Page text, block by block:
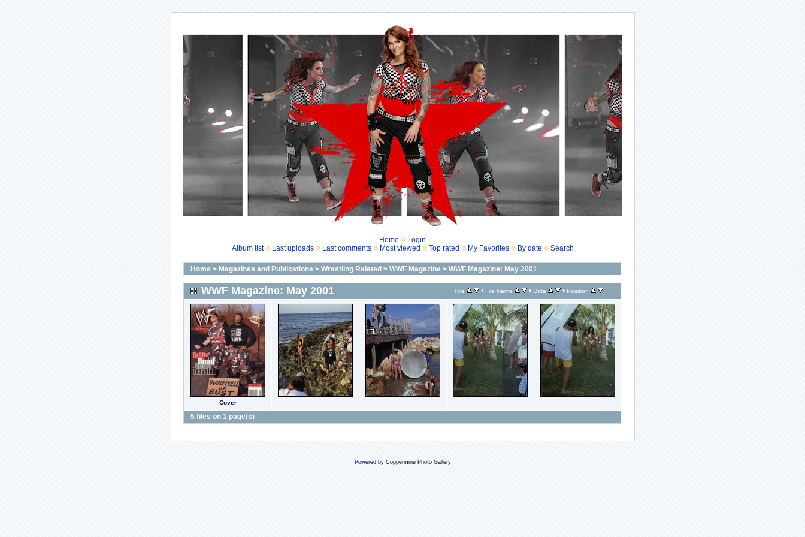
Home
Login
Album list
Last uploads Last comments Most viewed Top rated My Favorites By date Search
Home> Magazines and Publications > Wrestling Related > WWF Magazine> WWF Magazine: May 2001
WWF Magazine: May 2001 Title • File Name • Date • Position
Cover
5 files on 1 page(s)
Powered by Coppermine Photo Gallery